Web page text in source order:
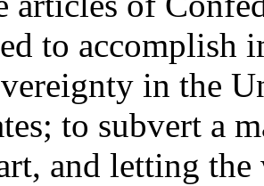
to accomplish
in the
to subvert a
and letting